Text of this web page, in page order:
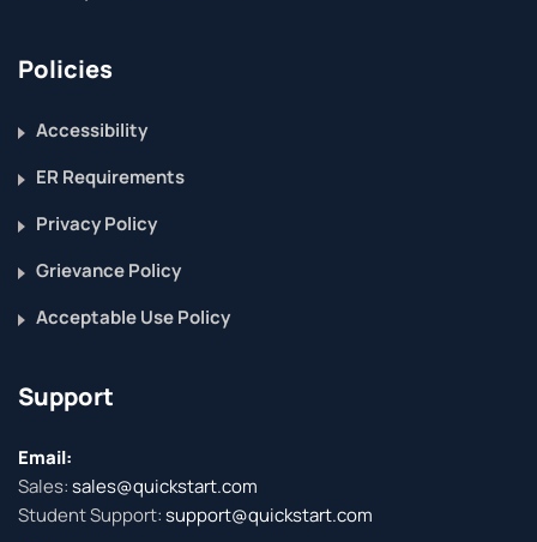
Policies
Accessibility
ER Requirements
Privacy Policy
Grievance Policy
Acceptable Use Policy
Support
Email:
Sales:sales@quickstart.com
Student Support:support@quickstart.com